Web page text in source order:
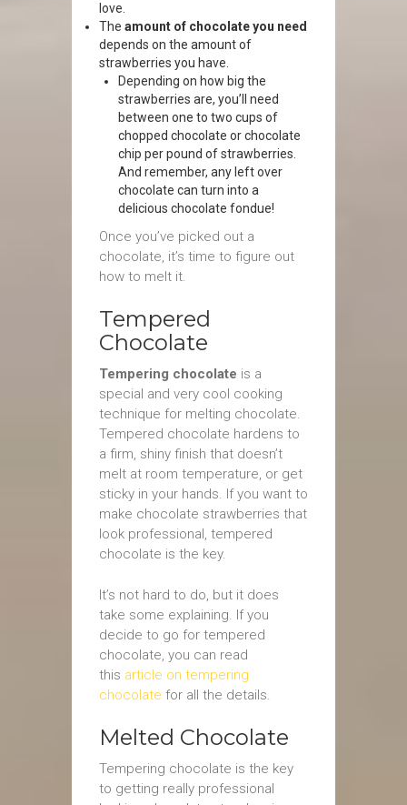
love.
The amount of chocolate you need
depends on the amount of
strawberries you have.
Depending on how big the
strawberries are, you’ll need
between one to two cups of
chopped chocolate or chocolate
chip per pound of strawberries.
And remember, any left over
chocolate can turn into a
delicious chocolate fondue!
Once you’ve picked out a
chocolate, it’s time to figure out
how to melt it.
Tempered
Chocolate
Tempering chocolate is a
special and very cool cooking
technique for melting chocolate.
Tempered chocolate hardens to
a firm, shiny finish that doesn’t
melt at room temperature, or get
sticky in your hands. If you want to
make chocolate strawberries that
look professional, tempered
chocolate is the key.
It’s not hard to do, but it does
take some explaining. If you
decide to go for tempered
chocolate, you can read
this article on tempering
chocolate for all the details.
Melted Chocolate
Tempering chocolate is the key
to getting really professional